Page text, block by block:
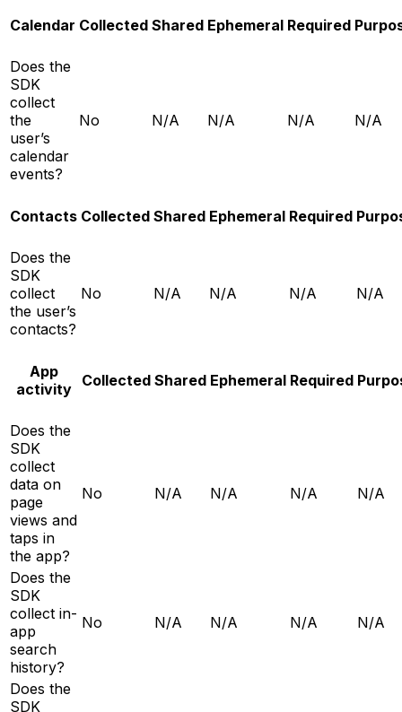
Calendar Collected Shared Ephemeral Required
Does the
SDK
collect
the
user’s
calendar
events?
No N/A N/A N/A N/A
Contacts Collected Shared Ephemeral Required
Does the
SDK
collect
the user’s
contacts?
No N/A N/A N/A N/A
App
activity Collected Shared Ephemeral Required
Does the
SDK
collect
data on
page
views and
taps in
the app?
No N/A N/A N/A N/A
Does the
SDK
collect in-
app
search
history?
No N/A N/A N/A N/A
Does the
SDK